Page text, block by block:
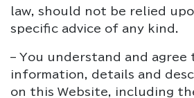
law, should not be relied
specific advice of any kind.
– You understand and
information, details and
on this Website, including